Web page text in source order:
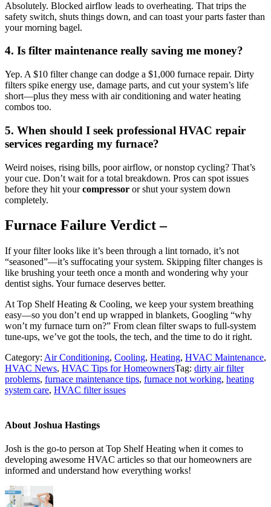
Absolutely. Blocked airflow leads to overheating. That trips the
safety switch, shuts things down, and can toast your parts faster than
your morning bagel.
4. Is filter maintenance really saving me money?
Yep. A $10 filter change can dodge a $1,000 furnace repair. Dirty
filters spike energy use, damage parts, and cut your system’s life
short—plus they mess with air conditioning and water heating
combos too.
5. When should I seek professional HVAC repair
services regarding my furnace?
Weird noises, rising bills, poor airflow, or nonstop cycling? That’s
your cue. Don’t wait for a total breakdown. Pros can spot issues
before they hit yourcompressor or shut your system down
completely.
Furnace Failure Verdict –
If your filter looks like it’s been through a lint tornado, it’s not
“seasoned”—it’s suffocating your system. Skipping filter changes is
like brushing your teeth once a month and wondering why your
dentist sighs. Your furnace deserves better.
At Top Shelf Heating & Cooling, we keep your system breathing
easy—so you don’t end up wrapped in blankets, Googling “why
won’t my furnace turn on?” From clean filter swaps to full-system
tune-ups, we’ve got the tools, the tech, and the time to do it right.
Category: Air Conditioning, Cooling, Heating, HVAC Maintenance,
HVAC News, HVAC Tips for HomeownersTag: dirty air filter
problems, furnace maintenance tips, furnace not working, heating
system care, HVAC filter issues
About Joshua Hastings
Josh is the go-to person at Top Shelf Heating when it comes to
developing awesome HVAC articles so that our homeowners are
informed and understand how everything works!
Previous
Post: